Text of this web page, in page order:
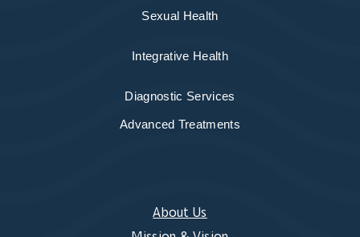
Sexual Health
Integrative Health
Diagnostic Services
Advanced Treatments
About Us